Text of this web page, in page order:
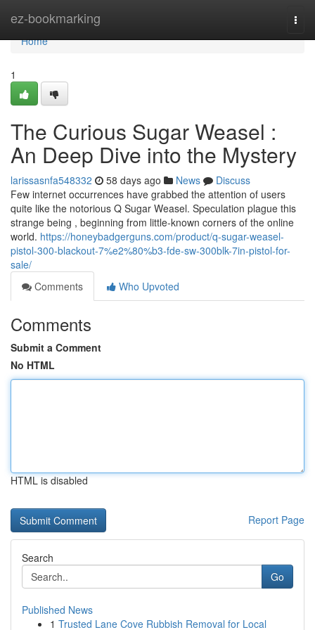
ez-bookmarking
Home
Home
1
The Curious Sugar Weasel :
An Deep Dive into the Mystery
larissasnfa548332 58 days ago News
Discuss
Few internet occurrences have grabbed the attention of users
quite like the notorious Q Sugar Weasel. Speculation plague this
strange being , beginning from little-known corners of the online
world. https://honeybadgerguns.com/product/q-sugar-weasel-
pistol-300-blackout-7%e2%80%b3-fde-sw-300blk-7in-pistol-for-
sale/
Comments
Who Upvoted
Comments
Submit a Comment
No HTML
HTML is disabled
Report Page
Search
Go
Published News
1 Trusted Lane Cove Rubbish Removal for Local